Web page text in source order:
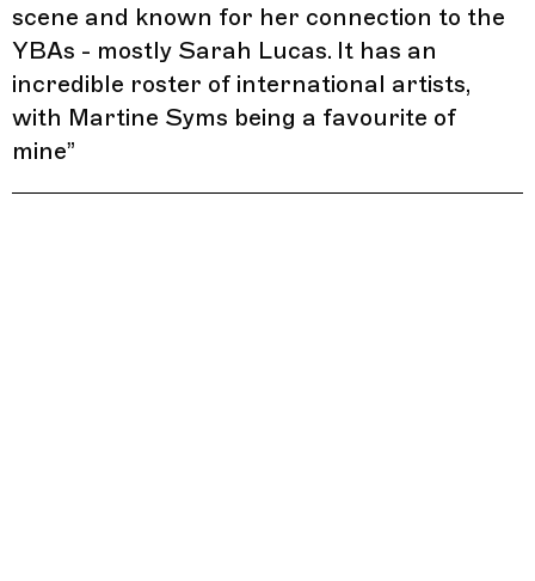
scene and known for her connection to the
YBAs - mostly Sarah Lucas. It has an
incredible roster of international artists,
with Martine Syms being a favourite of
mine”